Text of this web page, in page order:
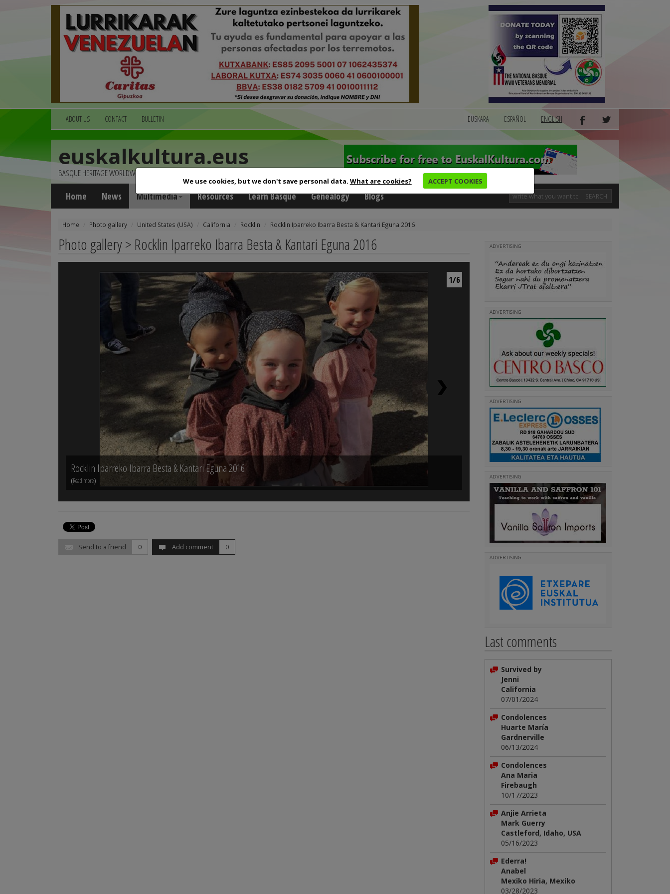
We use cookies, but we don't save personal data. What are cookies? ACCEPT COOKIES
ABOUT US CONTACT BULLETIN EUSKARA ESPAÑOL ENGLISH
euskalkultura.eus
BASQUE HERITAGE WORLDWIDE
Home News Multimedia Resources Learn Basque Genealogy Blogs SEARCH
Home Photo gallery United States (USA) California Rocklin Rocklin Iparreko Ibarra Besta & Kantari Eguna 2016
Photo gallery > Rocklin Iparreko Ibarra Besta & Kantari Eguna 2016
1/6
Rocklin Iparreko Ibarra Besta & Kantari Eguna 2016
(Read more) Read more)
Send to a friend 0 Add comment 0
ADVERTISING
ADVERTISING
ADVERTISING
ADVERTISING
ADVERTISING
Last comments
Survived by
Jenni
California
07/01/2024
Condolences
Huarte María
Gardnerville
06/13/2024
Condolences
Ana Maria
Firebaugh
10/17/2023
Anjie Arrieta
Mark Guerry
Castleford, Idaho, USA
05/16/2023
Ederra!
Anabel
Mexiko Hiria, Mexiko
03/28/2023